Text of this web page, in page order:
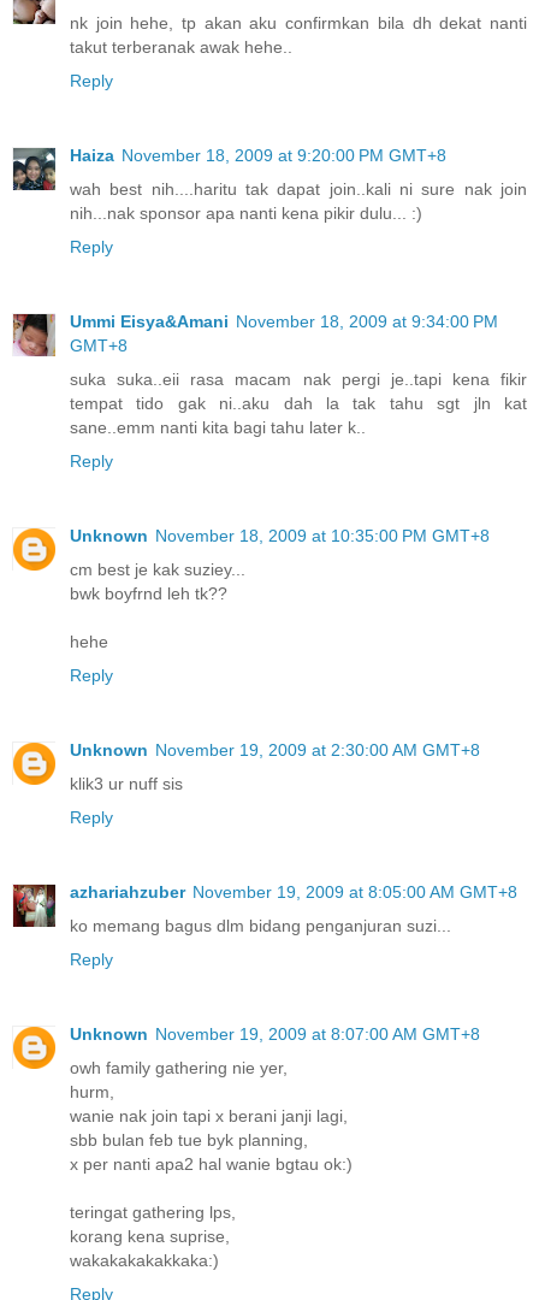
nk join hehe, tp akan aku confirmkan bila dh dekat nanti
takut terberanak awak hehe..
Reply
Haiza November 18, 2009 at 9:20:00 PM GMT+8
wah best nih....haritu tak dapat join..kali ni sure nak join
nih...nak sponsor apa nanti kena pikir dulu... :)
Reply
Ummi Eisya&Amani November 18, 2009 at 9:34:00 PM
GMT+8
suka suka..eii rasa macam nak pergi je..tapi kena fikir
tempat tido gak ni..aku dah la tak tahu sgt jln kat
sane..emm nanti kita bagi tahu later k..
Reply
Unknown November 18, 2009 at 10:35:00 PM GMT+8
cm best je kak suziey...
bwk boyfrnd leh tk??
hehe
Reply
Unknown November 19, 2009 at 2:30:00 AM GMT+8
klik3 ur nuff sis
Reply
azhariahzuber November 19, 2009 at 8:05:00 AM GMT+8
ko memang bagus dlm bidang penganjuran suzi...
Reply
Unknown November 19, 2009 at 8:07:00 AM GMT+8
owh family gathering nie yer,
hurm,
wanie nak join tapi x berani janji lagi,
sbb bulan feb tue byk planning,
x per nanti apa2 hal wanie bgtau ok:)
teringat gathering lps,
korang kena suprise,
wakakakakakkaka:)
Reply